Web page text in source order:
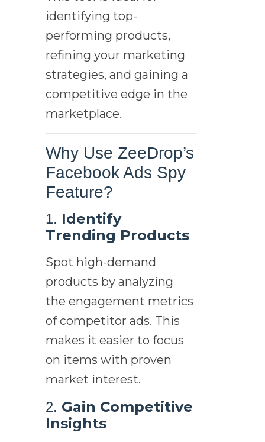
identifying top-
performing products,
refining your marketing
strategies, and gaining a
competitive edge in the
marketplace.
Why Use ZeeDrop’s
Facebook Ads Spy
Feature?
1. Identify
Trending Products
Spot high-demand
products by analyzing
the engagement metrics
of competitor ads. This
makes it easier to focus
on items with proven
market interest.
2. Gain Competitive
Insights